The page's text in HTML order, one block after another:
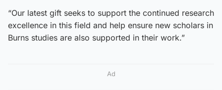
“Our latest gift seeks to support the continued research
excellence in this field and help ensure new scholars in
Burns studies are also supported in their work.”
Ad